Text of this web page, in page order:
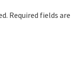
Required fields are